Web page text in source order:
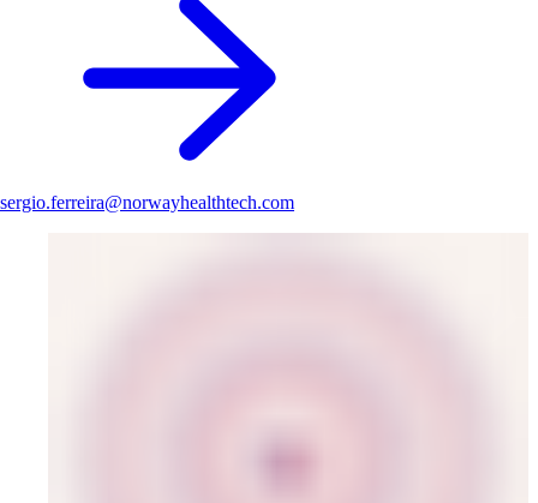
sergio.ferreira@norwayhealthtech.com